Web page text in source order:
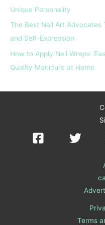
Unique Personality
The Best Nail Art
and Self-Expression
How to Apply Nail Wraps:
Quality Manicure at Home
Terms